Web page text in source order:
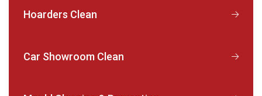
Hoarders Clean
Car Showroom Clean